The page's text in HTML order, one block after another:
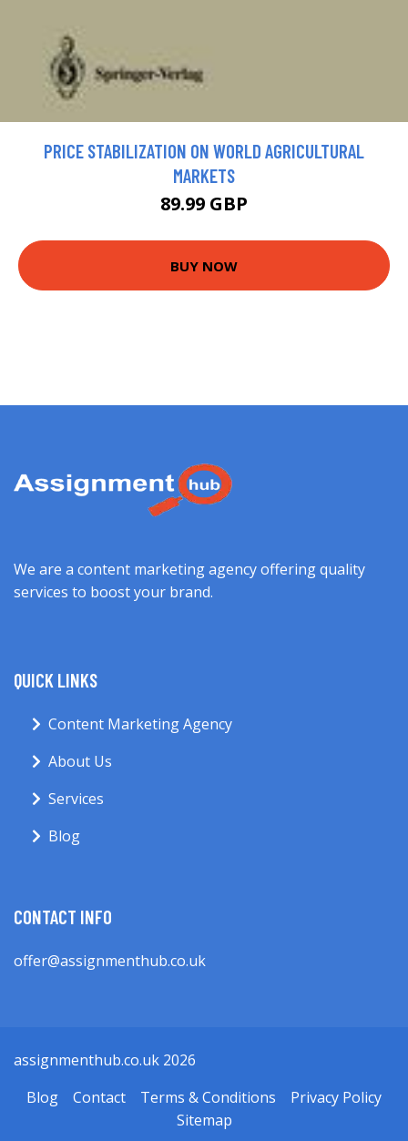
PRICE STABILIZATION ON WORLD AGRICULTURAL
MARKETS
89.99 GBP
BUY NOW
We are a content marketing agency offering quality
services to boost your brand.
QUICK LINKS
Content Marketing Agency
About Us
Services
Blog
CONTACT INFO
offer@assignmenthub.co.uk
assignmenthub.co.uk 2026
Blog
Contact Terms & Conditions
Privacy Policy
Sitemap